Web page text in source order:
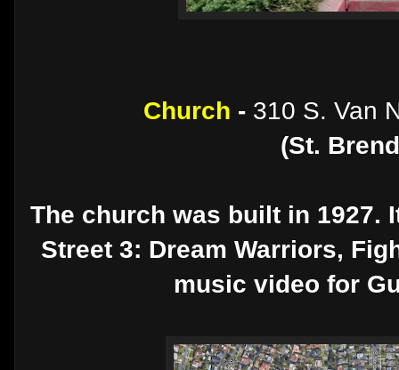
Church - 310 S. Van
(St.
The church was built in 1927.
Street 3: Dream Warriors,
music video for